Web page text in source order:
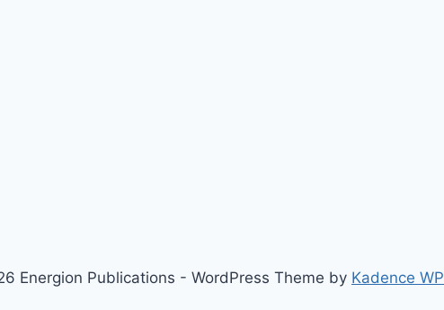
Energion Publications - WordPress Theme by Kadence WP